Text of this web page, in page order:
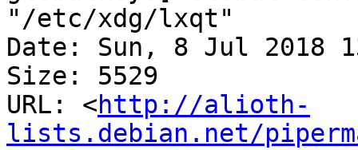
"/etc/xdg/lxqt"
Date: Sun, 8 Jul 2018
Size: 5529
URL: <http://alioth-
lists.debian.net/